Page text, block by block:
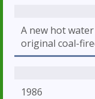
A new hot
original coal-
1986